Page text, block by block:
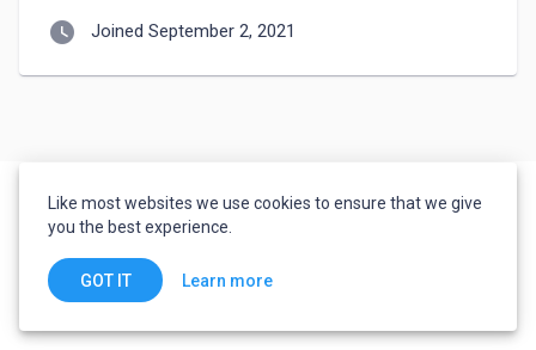
watch_later Joined September 2, 2021
Like most websites we use cookies to ensure that we give
you the best experience.
GOT IT Learn more